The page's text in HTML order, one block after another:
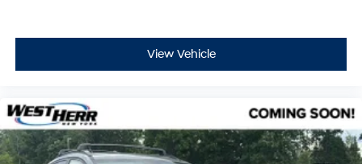
View Vehicle